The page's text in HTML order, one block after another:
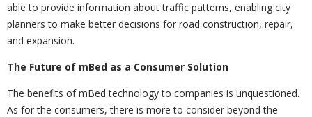
able to provide information about traffic patterns, enabling city
planners to make better decisions for road construction, repair,
and expansion.
The Future of mBed as a Consumer Solution
The benefits of mBed technology to companies is unquestioned.
As for the consumers, there is more to consider beyond the